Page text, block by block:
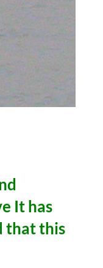
It has
that this